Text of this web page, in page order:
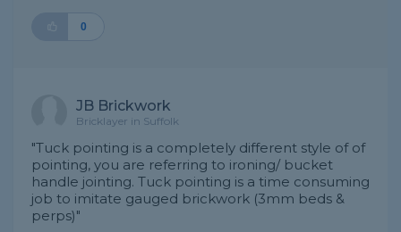
0
JB Brickwork
Bricklayer in Suffolk
"Tuck pointing is a completely different style of of
pointing, you are referring to ironing/ bucket
handle jointing. Tuck pointing is a time consuming
job to imitate gauged brickwork (3mm beds &
perps)"